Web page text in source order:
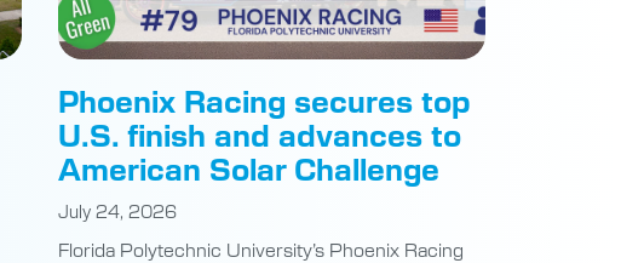
Phoenix Racing secures top
U.S. finish and advances to
American Solar Challenge
July 24, 2026
Florida Polytechnic University’s Phoenix Racing